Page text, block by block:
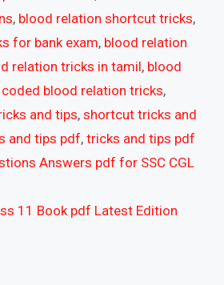
, blood relation shortcut tricks,
for bank exam, blood relation
relation tricks in tamil, blood
coded blood relation tricks,
and tips, shortcut tricks and
and tips pdf, tricks and tips pdf
Answers pdf for SSC CGL
11 Book pdf Latest Edition